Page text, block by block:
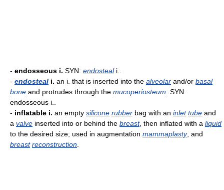
- endosseous i. SYN: endosteali..
- endosteal i. an i. that is inserted into the alveolar and/or basal
bone and protrudes through the mucoperiosteum . SYN:
endosseous i..
- inflatable i. an empty silicone rubber bag with an inlet tube and
a valve inserted into or behind the breast, then inflated with a liquid
to the desired size; used in augmentation mammaplasty, and
breast reconstruction